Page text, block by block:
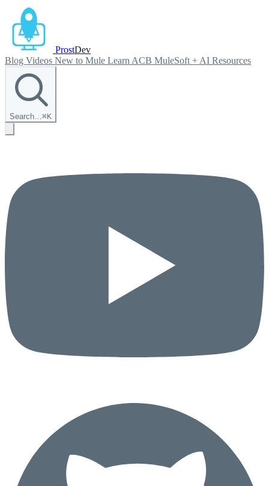
ProstDev
Blog Videos New to Mule Learn ACB MuleSoft + AI Resources
Search…⌘K